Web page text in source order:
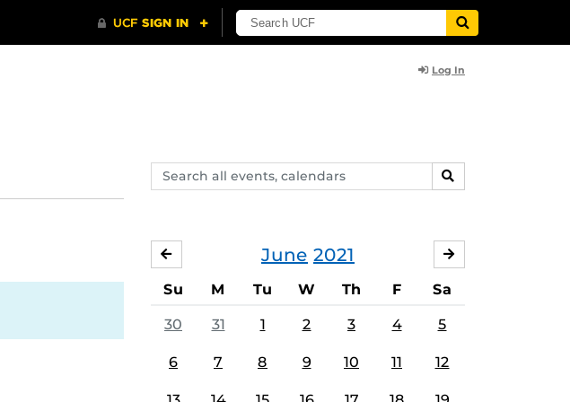
Log In
Search
events,
SEARCH
June 2021
MAY
Su M Tu W Th F Sa
30 31 1 2 3 4 5
6 7 8 9 10 11 12